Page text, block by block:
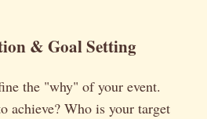
& Goal Setting
the "why" of your event.
achieve? Who is your target